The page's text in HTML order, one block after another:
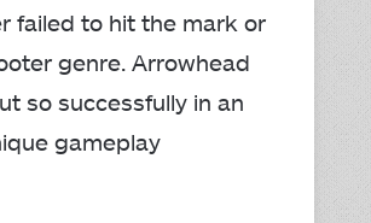
failed to hit the mark or
genre. Arrowhead
so successfully in an
gameplay